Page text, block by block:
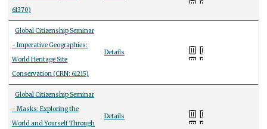
61370)
Global Citizenship Seminar
- Imperative Geographies:
World Heritage Site
Conservation (CRN: 61215)
Details
Global Citizenship Seminar
- Masks: Exploring the
World and Yourself Through
Details